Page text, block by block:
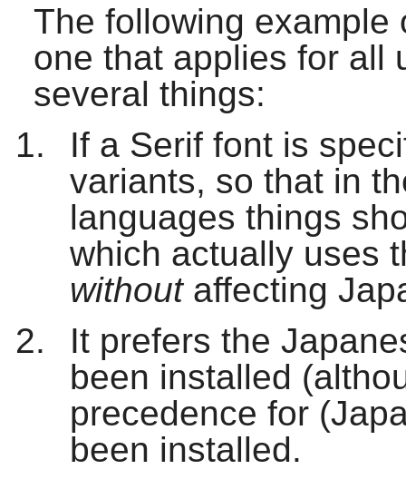
The following
one that applies for all
several things:
If a Serif font is
variants, so that in
languages things
which actually uses
withoutaffecting
It prefers the
been installed
precedence for
been installed.